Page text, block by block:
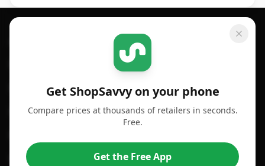
Get ShopSavvy on your phone
Compare prices at thousands of retailers in seconds.
Free.
Get the Free App
Footer 1
For Android
For Chrome Browser
For Safari Browser
SHOPSAVVY
Price Comparison
Compare Prices
App
Desktop App